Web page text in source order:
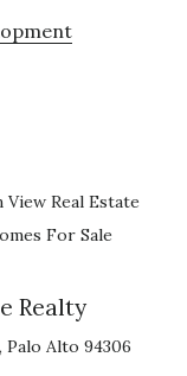
View Real Estate
For Sale
Realty
Palo Alto 94306